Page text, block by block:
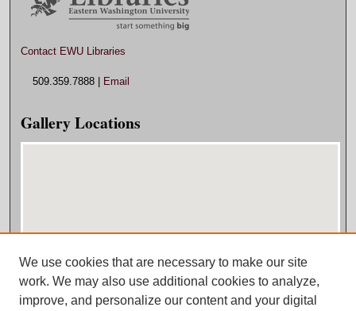
Contact EWU Libraries
509.359.7888 | Email
Gallery Locations
View gallery on map
View gallery in Google Earth
We use cookies that are necessary to make our site
work. We may also use additional cookies to analyze,
improve, and personalize our content and your digital